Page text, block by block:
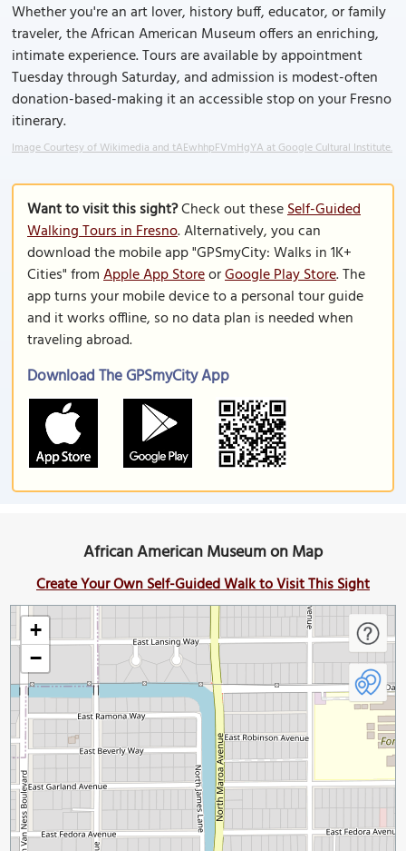
Whether you're an art lover, history buff, educator, or family
traveler, the African American Museum offers an enriching,
intimate experience. Tours are available by appointment
Tuesday through Saturday, and admission is modest-often
donation-based-making it an accessible stop on your Fresno
itinerary.
Image Courtesy of Wikimedia and tAEwhhpFVmHgYA at Google Cultural Institute.
Want to visit this sight?Check out theseSelf-Guided
Walking Tours in Fresno. Alternatively, you can
download the mobile app "GPSmyCity: Walks in 1K+
Cities" fromApple App StoreorGoogle Play Store. The
app turns your mobile device to a personal tour guide
and it works offline, so no data plan is needed when
traveling abroad.
Download The GPSmyCity App
African American Museum on Map
Create Your Own Self-Guided Walk to Visit This Sight
+
−